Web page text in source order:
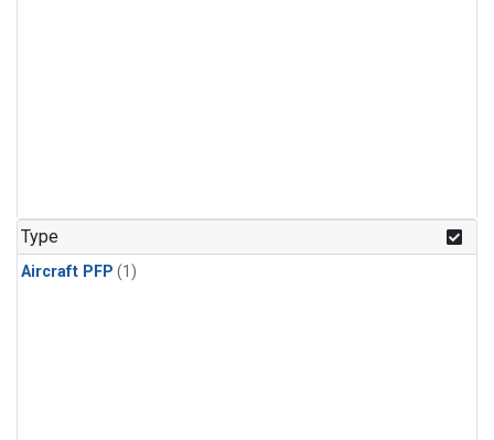
Type
Aircraft PFP (1)